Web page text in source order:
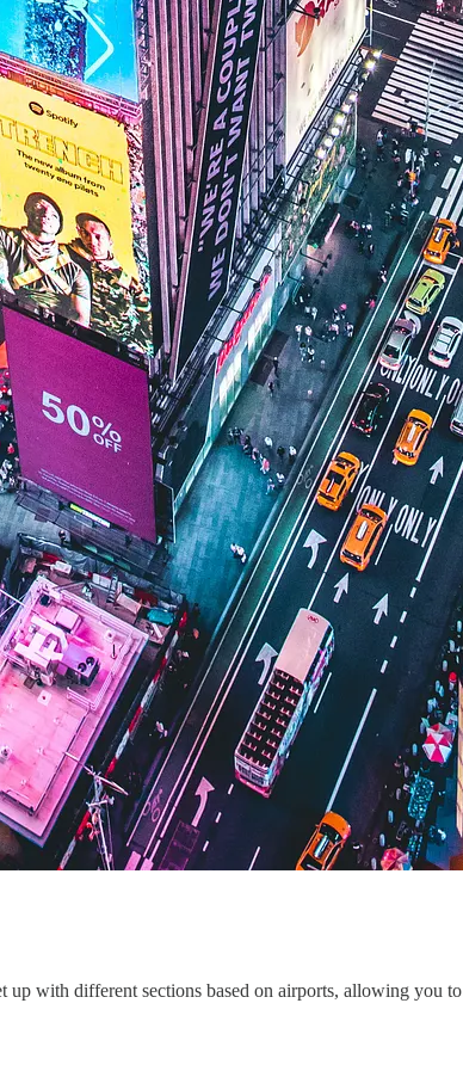
up with different sections based on airports, allowing you to